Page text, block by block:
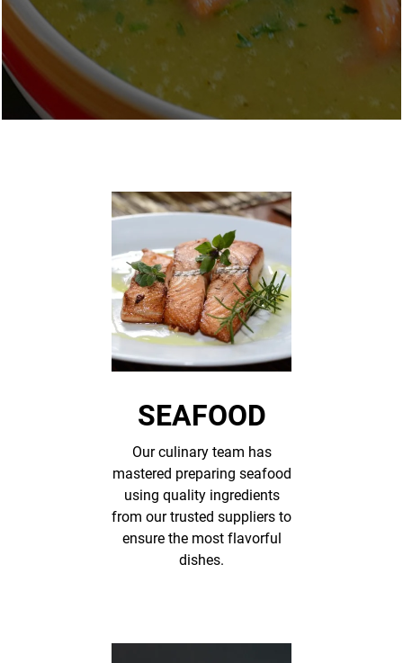
SEAFOOD
Our culinary team has
mastered preparing seafood
using quality ingredients
from our trusted suppliers to
ensure the most flavorful
dishes.